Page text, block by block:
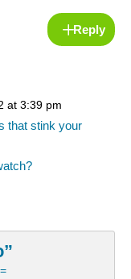
Reply
at 3:39 pm
that stink your